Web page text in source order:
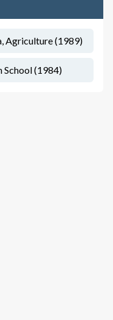
Agriculture (1989)
School (1984)